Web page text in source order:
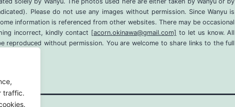
traffic.
Please do not use any images without permission. Since Wanyu is
information is referenced from other websites. There may be occasional
incorrect, kindly contact [acorn.okinawa@gmail.com] to let us know. All
reproduced without permission. You are welcome to share links to the full